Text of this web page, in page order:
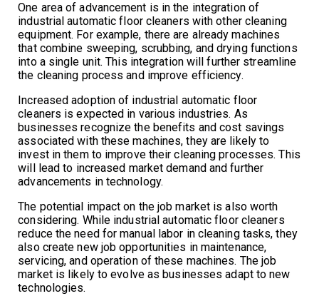
One area of advancement is in the integration of
industrial automatic floor cleaners with other cleaning
equipment. For example, there are already machines
that combine sweeping, scrubbing, and drying functions
into a single unit. This integration will further streamline
the cleaning process and improve efficiency.
Increased adoption of industrial automatic floor
cleaners is expected in various industries. As
businesses recognize the benefits and cost savings
associated with these machines, they are likely to
invest in them to improve their cleaning processes. This
will lead to increased market demand and further
advancements in technology.
The potential impact on the job market is also worth
considering. While industrial automatic floor cleaners
reduce the need for manual labor in cleaning tasks, they
also create new job opportunities in maintenance,
servicing, and operation of these machines. The job
market is likely to evolve as businesses adapt to new
technologies.